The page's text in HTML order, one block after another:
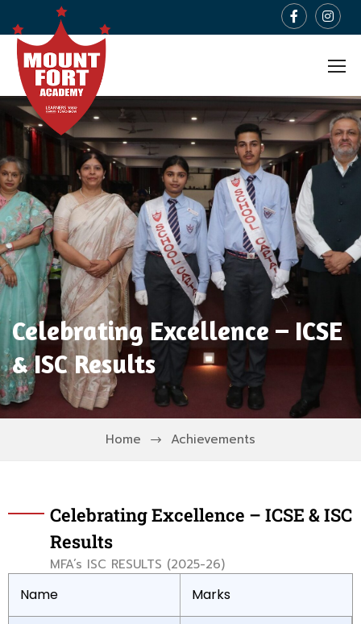
Celebrating Excellence – ICSE
& ISC Results
Home Achievements
Celebrating Excellence – ICSE & ISC
Results
MFA’s ISC RESULTS (2025-26)
Name Marks